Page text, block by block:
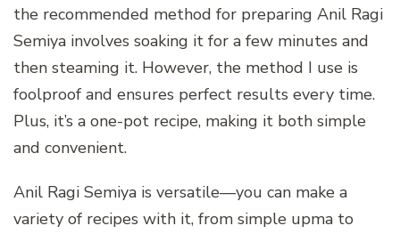
the recommended method for preparing Anil Ragi
Semiya involves soaking it for a few minutes and
then steaming it. However, the method I use is
foolproof and ensures perfect results every time.
Plus, it’s a one-pot recipe, making it both simple
and convenient.
Anil Ragi Semiya is versatile—you can make a
variety of recipes with it, from simple upma to